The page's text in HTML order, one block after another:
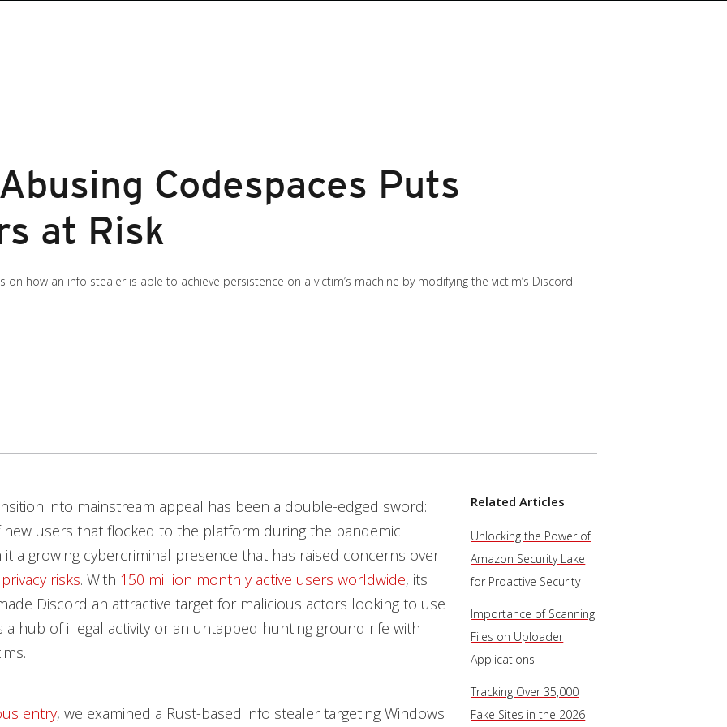
Codespaces Puts
at Risk
on how an info stealer is able to achieve persistence on a victim’s machine by modifying the victim’s Discord
into mainstream appeal has been a double-edged sword:
new users that flocked to the platform during the pandemic
a growing cybercriminal presence that has raised concerns over
risks. With 150 million monthly active users worldwide, its
Discord an attractive target for malicious actors looking to use
a hub of illegal activity or an untapped hunting ground rife with
entry, we examined a Rust-based info stealer targeting Windows
Related Articles
Unlocking the Power of
Amazon Security Lake
for Proactive Security
Importance of Scanning
Files on Uploader
Applications
Tracking Over 35,000
Fake Sites in the 2026